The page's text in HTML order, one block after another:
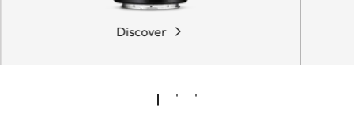
Discover